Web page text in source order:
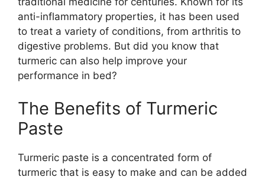
anti-inflammatory properties, it has been used
to treat a variety of conditions, from arthritis to
digestive problems. But did you know that
turmeric can also help improve your
performance in bed?
The Benefits of Turmeric
Paste
Turmeric paste is a concentrated form of
turmeric that is easy to make and can be added